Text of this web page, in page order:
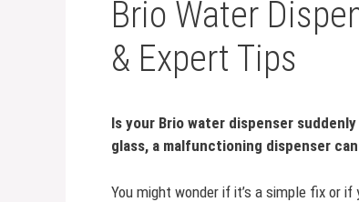
Brio Water
& Expert Tips
Is your Brio water dispenser
glass, a malfunctioning dispenser
You might wonder if it’s a simple fix or